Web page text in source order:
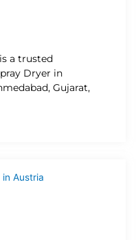
a trusted
Dryer in
Gujarat,